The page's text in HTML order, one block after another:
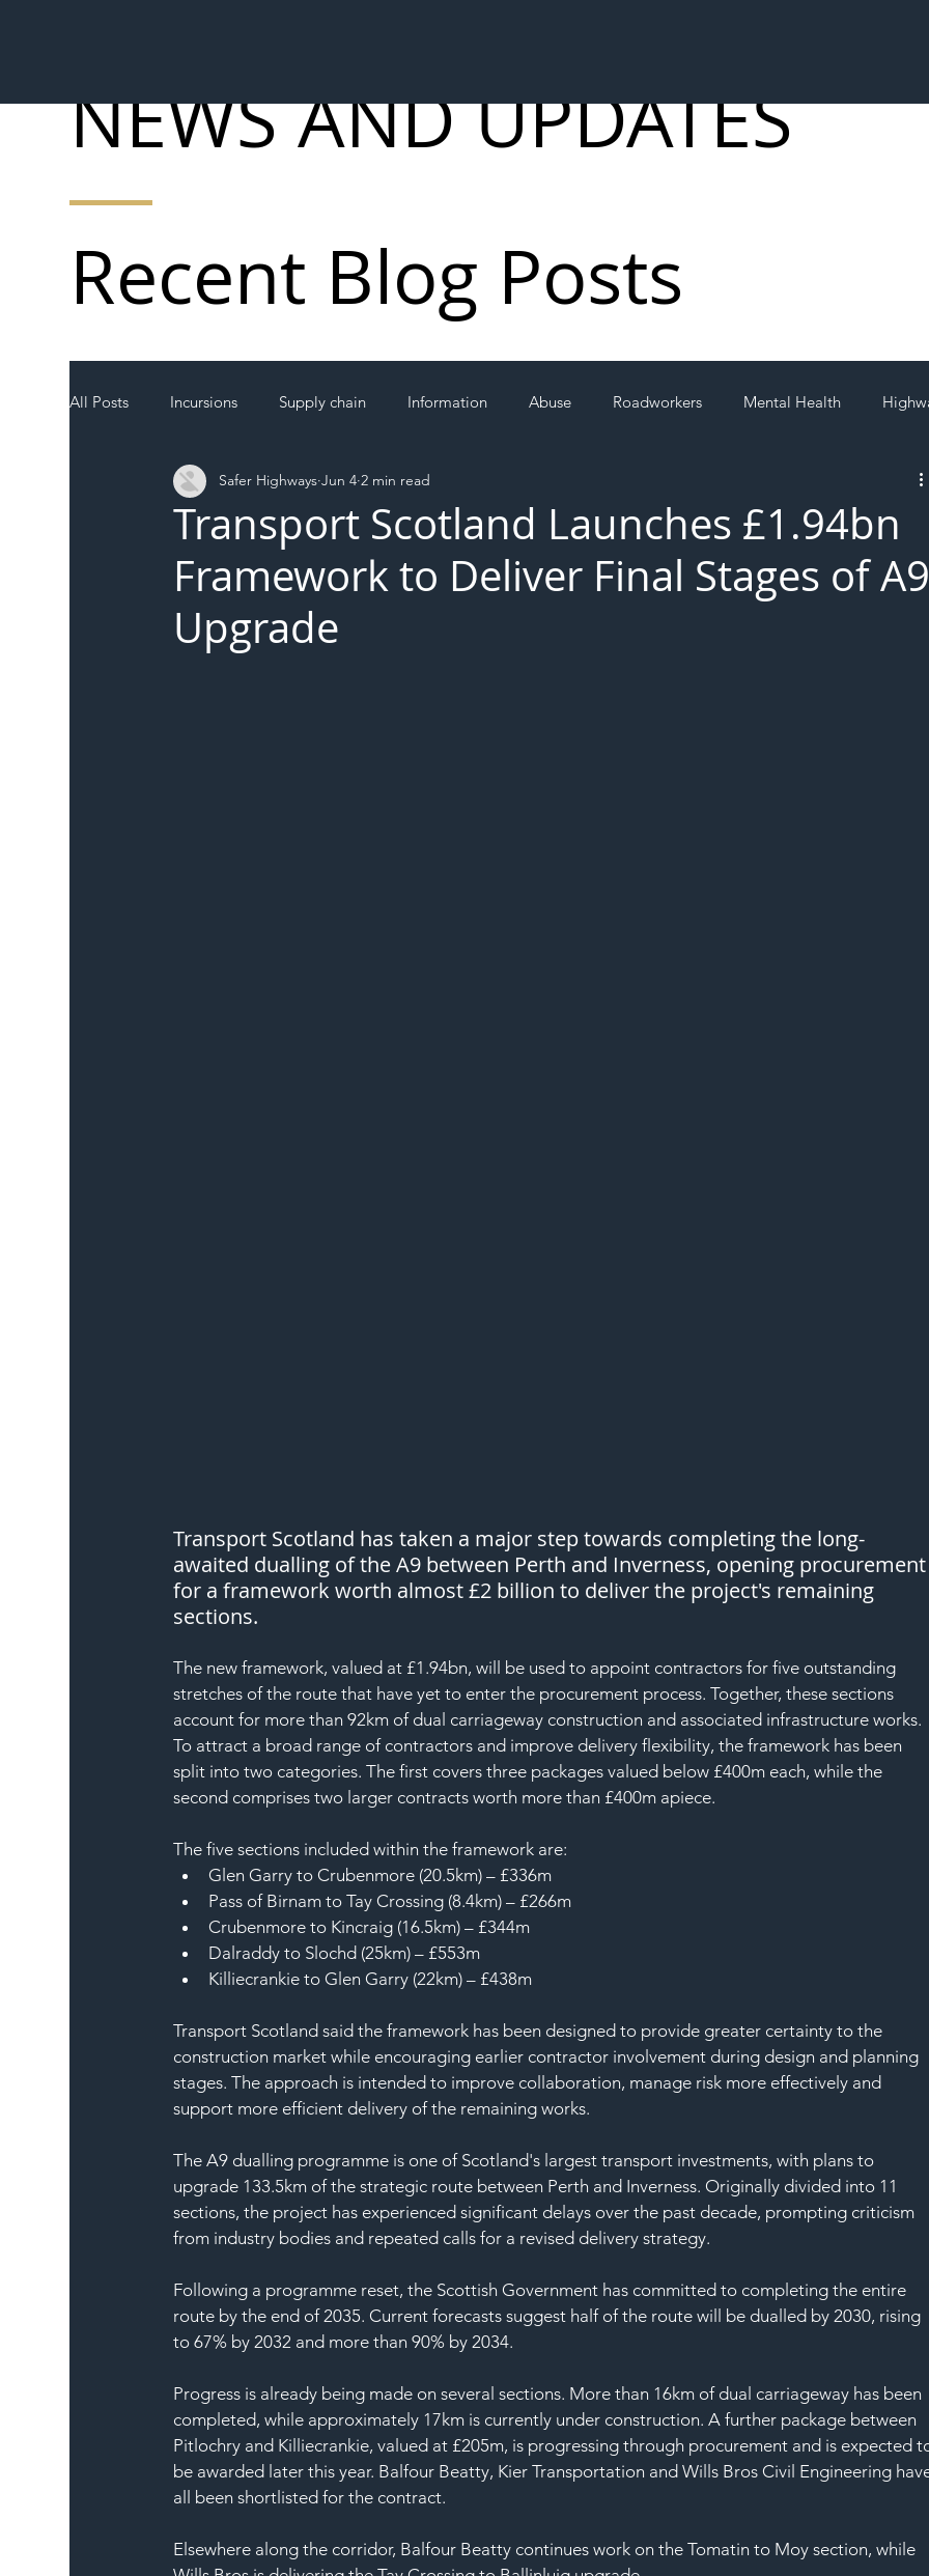
All Posts Incursions Supply chain Information Abuse Roadworkers Mental Health
Local Authority Members
Transport Scotland Launches £1.94bn
Framework to Deliver Final Stages of
Upgrade
Safer Highways Jun 4 2 min read
Transport Scotland has taken a major step towards completing the long-
awaited dualling of the A9 between Perth and Inverness, opening
for a framework worth almost £2 billion to deliver the project's remaining
sections.
The new framework, valued at £1.94bn, will be used to appoint contractors for five outstanding
stretches of the route that have yet to enter the procurement process. Together, these sections
account for more than 92km of dual carriageway construction and associated infrastructure works.
To attract a broad range of contractors and improve delivery flexibility, the framework has been
split into two categories. The first covers three packages valued below £400m each, while the
second comprises two larger contracts worth more than £400m apiece.
The five sections included within the framework are:
Glen Garry to Crubenmore (20.5km) – £336m
Pass of Birnam to Tay Crossing (8.4km) – £266m
Crubenmore to Kincraig (16.5km) – £344m
Dalraddy to Slochd (25km) – £553m
Killiecrankie to Glen Garry (22km) – £438m
Transport Scotland said the framework has been designed to provide greater certainty to the
construction market while encouraging earlier contractor involvement during design and planning
stages. The approach is intended to improve collaboration, manage risk more effectively and
support more efficient delivery of the remaining works.
The A9 dualling programme is one of Scotland's largest transport investments, with plans to
upgrade 133.5km of the strategic route between Perth and Inverness. Originally divided into 11
sections, the project has experienced significant delays over the past decade, prompting criticism
from industry bodies and repeated calls for a revised delivery strategy.
Following a programme reset, the Scottish Government has committed to completing the entire
route by the end of 2035. Current forecasts suggest half of the route will be dualled by 2030, rising
to 67% by 2032 and more than 90% by 2034.
Progress is already being made on several sections. More than 16km of dual carriageway has been
completed, while approximately 17km is currently under construction. A further package between
Pitlochry and Killiecrankie, valued at £205m, is progressing through procurement and is expected
be awarded later this year. Balfour Beatty, Kier Transportation and Wills Bros Civil Engineering
all been shortlisted for the contract.
Elsewhere along the corridor, Balfour Beatty continues work on the Tomatin to Moy section, while
Recent Blog Posts
NEWS AND UPDATES